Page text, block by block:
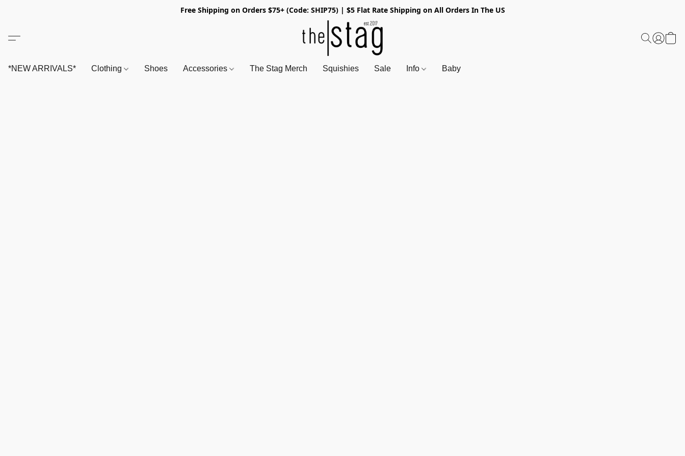
Free Shipping on Orders $75+ (Code: SHIP75) | $5 Flat Rate Shipping on All Orders In The US
*NEW ARRIVALS* Clothing Shoes Accessories The Stag Merch Squishies Sale Info Baby